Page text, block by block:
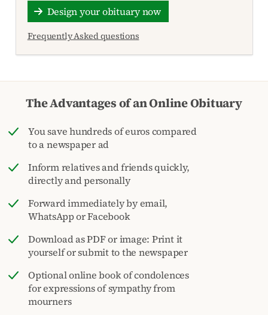
Design your obituary now
Frequently Asked questions
The Advantages of an Online Obituary
You save hundreds of euros compared
to a newspaper ad
Inform relatives and friends quickly,
directly and personally
Forward immediately by email,
WhatsApp or Facebook
Download as PDF or image: Print it
yourself or submit to the newspaper
Optional online book of condolences
for expressions of sympathy from
mourners